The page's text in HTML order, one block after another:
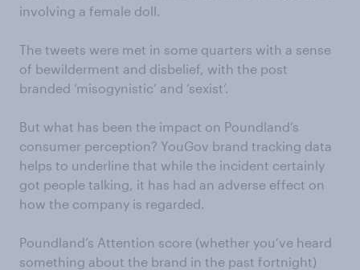
involving a female doll.
The tweets were met in some quarters with a sense
of bewilderment and disbelief, with the post
branded ‘misogynistic’ and ‘sexist’.
But what has been the impact on Poundland’s
consumer perception? YouGov brand tracking data
helps to underline that while the incident certainly
got people talking, it has had an adverse effect on
how the company is regarded.
Poundland’s Attention score (whether you’ve heard
something about the brand in the past fortnight)